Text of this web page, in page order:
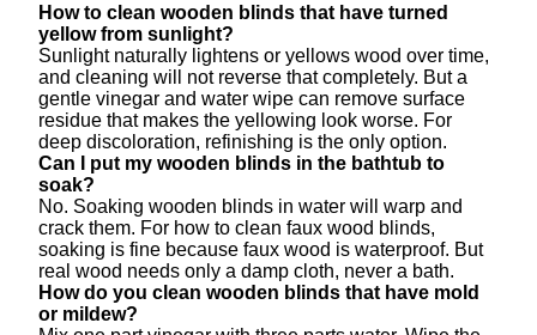
How to clean wooden blinds that have turned
yellow from sunlight?
Sunlight naturally lightens or yellows wood over time,
and cleaning will not reverse that completely. But a
gentle vinegar and water wipe can remove surface
residue that makes the yellowing look worse. For
deep discoloration, refinishing is the only option.
Can I put my wooden blinds in the bathtub to
soak?
No. Soaking wooden blinds in water will warp and
crack them. For how to clean faux wood blinds,
soaking is fine because faux wood is waterproof. But
real wood needs only a damp cloth, never a bath.
How do you clean wooden blinds that have mold
or mildew?